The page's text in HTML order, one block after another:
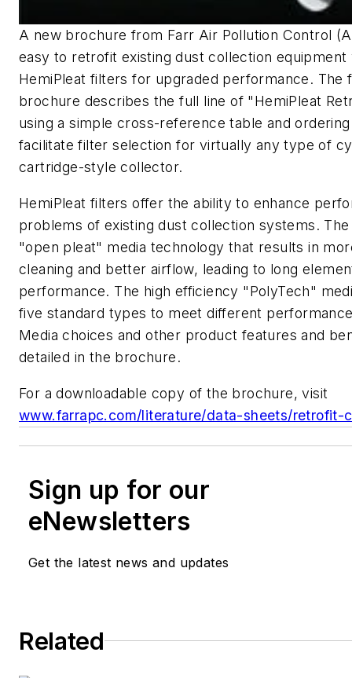
A new brochure from Farr Air Pollution Control
easy to retrofit existing dust collection equipment
HemiPleat filters for upgraded performance. The
brochure describes the full line of "HemiPleat
using a simple cross-reference table and
facilitate filter selection for virtually any type of
cartridge-style collector.
HemiPleat filters offer the ability to enhance
problems of existing dust collection systems.
"open pleat" media technology that results in
cleaning and better airflow, leading to long
performance. The high efficiency "PolyTech"
five standard types to meet different
Media choices and other product features and
detailed in the brochure.
For a downloadable copy of the brochure, visit
www.farrapc.com/literature/data-sheets/retrofit-
Sign up for our
eNewsletters
Get the latest news and updates
Related